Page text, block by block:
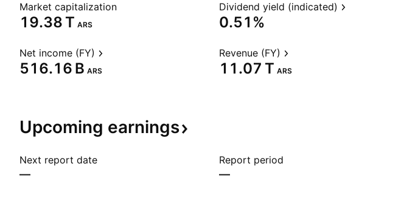
Market capitalization
‪19.38 T‬ ARS
Dividend yield (indicated)
0.51%
Net income (FY)
‪516.16 B‬ ARS
Revenue (FY)
‪11.07 T‬ ARS
Upcoming earnings
Next report date
—
Report period
—